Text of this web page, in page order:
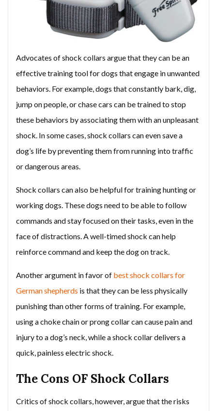
Advocates of shock collars argue that they can be an
effective training tool for dogs that engage in unwanted
behaviors. For example, dogs that constantly bark, dig,
jump on people, or chase cars can be trained to stop
these behaviors by associating them with an unpleasant
shock. In some cases, shock collars can even save a
dog’s life by preventing them from running into traffic
or dangerous areas.
Shock collars can also be helpful for training hunting or
working dogs. These dogs need to be able to follow
commands and stay focused on their tasks, even in the
face of distractions. A well-timed shock can help
reinforce command and keep the dog on track.
Another argument in favor of best shock collars for
German shepherds is that they can be less physically
punishing than other forms of training. For example,
using a choke chain or prong collar can cause pain and
injury to a dog’s neck, while a shock collar delivers a
quick, painless electric shock.
The Cons OF Shock Collars
Critics of shock collars, however, argue that the risks